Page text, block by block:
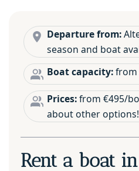
Departure from:
season and boat
Boat capacity:from
Prices:from €495/
about other
Rent a boat